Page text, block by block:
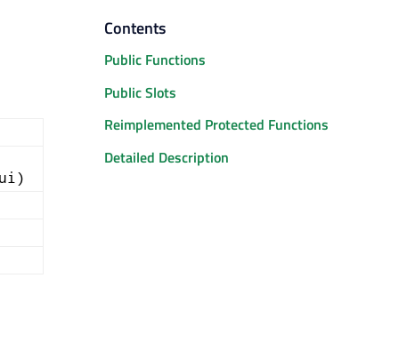
Contents
Public Functions
Public Slots
Reimplemented Protected Functions
Detailed Description